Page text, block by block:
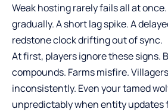
Weak hosting rarely fails all at
gradually. A short lag spike. A
redstone clock drifting out of sync.
At first, players ignore these signs.
compounds. Farms misfire.
inconsistently. Even your tamed
unpredictably when entity updates